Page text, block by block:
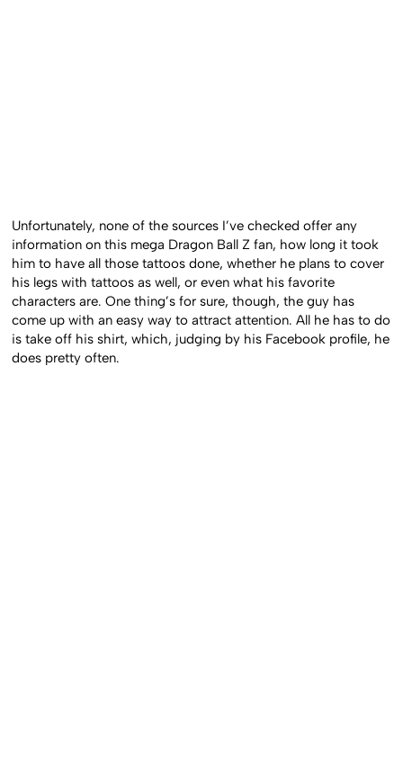
Unfortunately, none of the sources I’ve checked offer any
information on this mega Dragon Ball Z fan, how long it took
him to have all those tattoos done, whether he plans to cover
his legs with tattoos as well, or even what his favorite
characters are. One thing’s for sure, though, the guy has
come up with an easy way to attract attention. All he has to do
is take off his shirt, which, judging by his Facebook profile, he
does pretty often.